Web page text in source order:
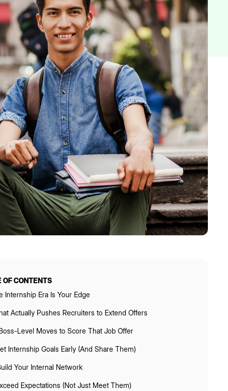
OF CONTENTS
Internship Era Is Your Edge
Actually Pushes Recruiters to Extend Offers
Level Moves to Score That Job Offer
Internship Goals Early (And Share Them)
Your Internal Network
Expectations (Not Just Meet Them)